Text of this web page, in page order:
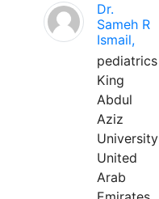
Dr.
Sameh R
Ismail,
pediatrics
King
Abdul
Aziz
University
United
Arab